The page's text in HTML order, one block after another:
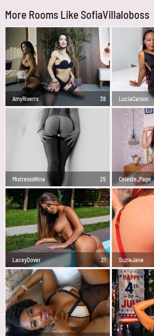
More Rooms Like SofiaVillaloboss
AmyRiverrs 39 LuciaCarson
MistresssNina 25 Celeste_Page
LaceyDover 21 SuzieJane